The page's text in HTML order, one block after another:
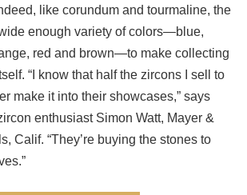
like corundum and tourmaline, the
enough variety of colors—blue,
red and brown—to make collecting
“I know that half the zircons I sell to
make it into their showcases,” says
enthusiast Simon Watt, Mayer &
Calif. “They’re buying the stones to